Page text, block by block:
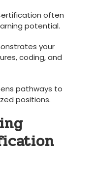
often
potential.
your​
​coding, and
pathways to
positions.